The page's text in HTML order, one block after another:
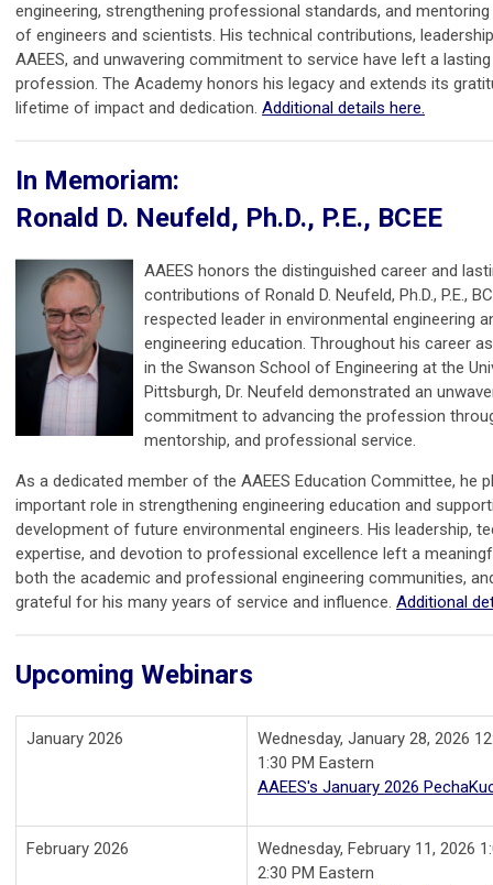
engineering, strengthening professional standards, and
of engineers and scientists. His technical contributions,
AAEES, and unwavering commitment to service have left a
profession. The Academy honors his legacy and extends its
lifetime of impact and dedication. Additional details here.
In Memoriam:
Ronald D. Neufeld, Ph.D., P.E., BCEE
AAEES honors the distinguished career and
contributions of Ronald D. Neufeld, Ph.D., P.E.,
respected leader in environmental engineering
engineering education. Throughout his career
in the Swanson School of Engineering at the
Pittsburgh, Dr. Neufeld demonstrated an
commitment to advancing the profession
mentorship, and professional service.
As a dedicated member of the AAEES Education Committee, he
important role in strengthening engineering education and
development of future environmental engineers. His leadership,
expertise, and devotion to professional excellence left a
both the academic and professional engineering communities,
grateful for his many years of service and influence. Additional
Upcoming Webinars
January 2026
Wednesday, January 28, 2026
1:30 PM Eastern
AAEES's January 2026
February 2026
Wednesday, February 11, 2026
2:30 PM Eastern